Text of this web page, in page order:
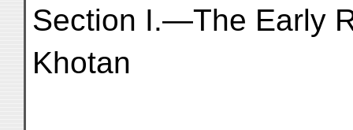
Section I.—The Early
Khotan